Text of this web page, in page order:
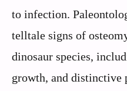
to infection.
telltale signs of
dinosaur species,
growth, and distinctive